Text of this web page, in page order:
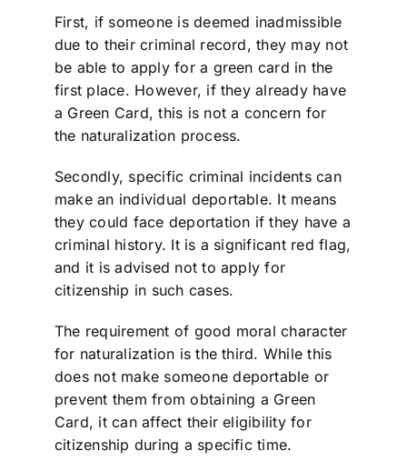
First, if someone is deemed inadmissible
due to their criminal record, they may not
be able to apply for a green card in the
first place. However, if they already have
a Green Card, this is not a concern for
the naturalization process.
Secondly, specific criminal incidents can
make an individual deportable. It means
they could face deportation if they have a
criminal history. It is a significant red flag,
and it is advised not to apply for
citizenship in such cases.
The requirement of good moral character
for naturalization is the third. While this
does not make someone deportable or
prevent them from obtaining a Green
Card, it can affect their eligibility for
citizenship during a specific time.